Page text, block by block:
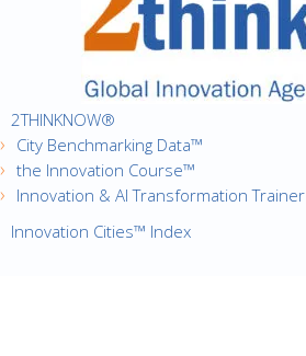
2THINKNOW®
City Benchmarking Data™
the Innovation Course™
Innovation & AI Transformation Trainer
Innovation Cities™ Index